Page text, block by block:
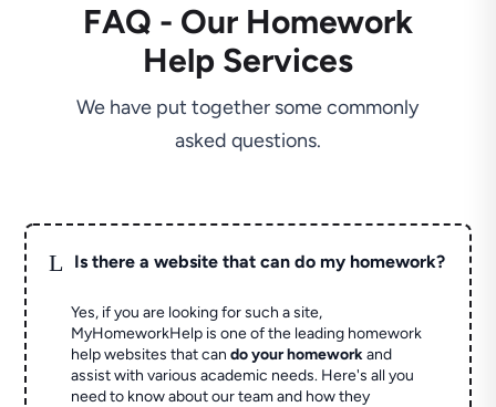
FAQ - Our Homework
Help Services
We have put together some commonly
asked questions.
L Is there a website that can do my homework?
Yes, if you are looking for such a site,
MyHomeworkHelp is one of the leading homework
help websites that cando your homeworkand
assist with various academic needs. Here's all you
need to know about our team and how they